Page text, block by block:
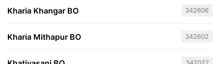
Kharia Khangar BO 342606
Kharia Mithapur BO 342602